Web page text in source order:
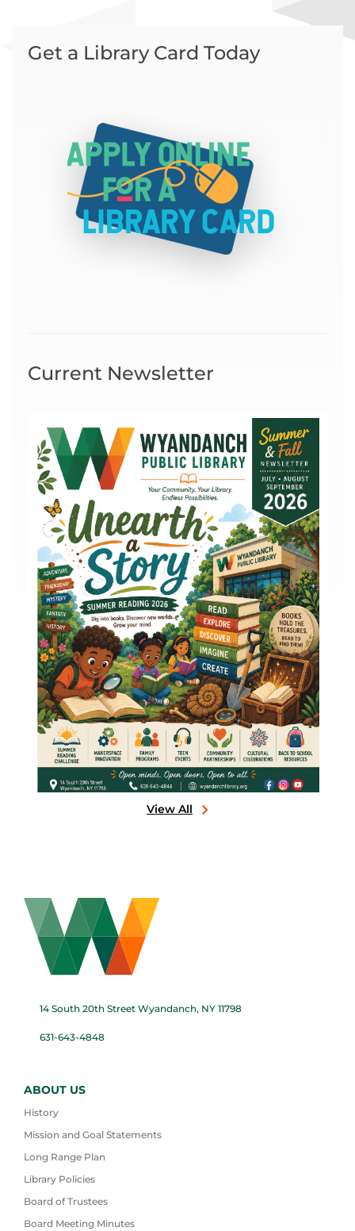
Get a Library Card Today
Current Newsletter
View All
14 South 20th Street Wyandanch, NY 11798
631-643-4848
ABOUT US
History
Mission and Goal Statements
Long Range Plan
Library Policies
Board of Trustees
Board Meeting Minutes